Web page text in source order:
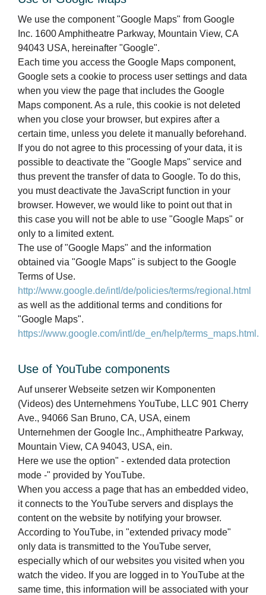
We use the component "Google Maps" from Google
Inc. 1600 Amphitheatre Parkway, Mountain View, CA
94043 USA, hereinafter "Google".
Each time you access the Google Maps component,
Google sets a cookie to process user settings and data
when you view the page that includes the Google
Maps component. As a rule, this cookie is not deleted
when you close your browser, but expires after a
certain time, unless you delete it manually beforehand.
If you do not agree to this processing of your data, it is
possible to deactivate the "Google Maps" service and
thus prevent the transfer of data to Google. To do this,
you must deactivate the JavaScript function in your
browser. However, we would like to point out that in
this case you will not be able to use "Google Maps" or
only to a limited extent.
The use of "Google Maps" and the information
obtained via "Google Maps" is subject to the Google
Terms of Use.
http://www.google.de/intl/de/policies/terms/regional.html
as well as the additional terms and conditions for
"Google Maps".
https://www.google.com/intl/de_en/help/terms_maps.html.
Use of YouTube components
Auf unserer Webseite setzen wir Komponenten
(Videos) des Unternehmens YouTube, LLC 901 Cherry
Ave., 94066 San Bruno, CA, USA, einem
Unternehmen der Google Inc., Amphitheatre Parkway,
Mountain View, CA 94043, USA, ein.
Here we use the option" - extended data protection
mode -" provided by YouTube.
When you access a page that has an embedded video,
it connects to the YouTube servers and displays the
content on the website by notifying your browser.
According to YouTube, in "extended privacy mode"
only data is transmitted to the YouTube server,
especially which of our websites you visited when you
watch the video. If you are logged in to YouTube at the
same time, this information will be associated with your